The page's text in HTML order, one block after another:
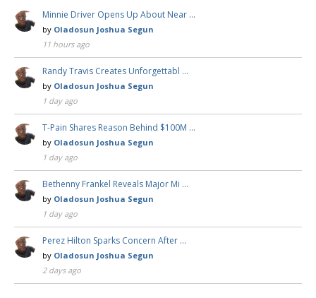
Minnie Driver Opens Up About Near …
by Oladosun Joshua Segun
11 hours ago
Randy Travis Creates Unforgettabl …
by Oladosun Joshua Segun
1 day ago
T-Pain Shares Reason Behind $100M …
by Oladosun Joshua Segun
1 day ago
Bethenny Frankel Reveals Major Mi …
by Oladosun Joshua Segun
1 day ago
Perez Hilton Sparks Concern After …
by Oladosun Joshua Segun
2 days ago